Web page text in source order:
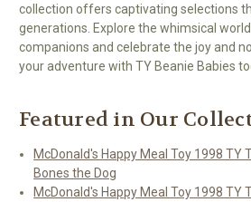
collection offers captivating selections
generations. Explore the whimsical
companions and celebrate the joy and
your adventure with TY Beanie Babies
Featured in Our
McDonald's Happy Meal Toy 1998 TY
Bones the Dog
McDonald's Happy Meal Toy 1998 TY